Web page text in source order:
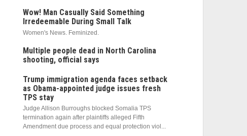
Wow! Man Casually Said Something
Irredeemable During Small Talk
Women's News. Feminized.
Multiple people dead in North Carolina
shooting, official says
Trump immigration agenda faces setback
as Obama-appointed judge issues fresh
TPS stay
Judge Allison Burroughs blocked Somalia TPS
termination again after plaintiffs alleged Fifth
Amendment due process and equal protection viol...